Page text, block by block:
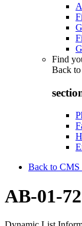
Find
Back to
Back to CMS
AB-01-72